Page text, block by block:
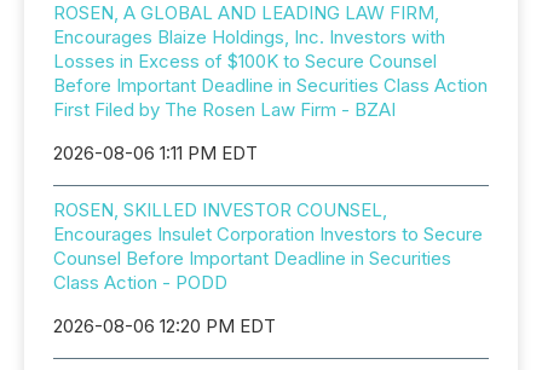
ROSEN, A GLOBAL AND LEADING LAW FIRM,
Encourages Blaize Holdings, Inc. Investors with
Losses in Excess of $100K to Secure Counsel
Before Important Deadline in Securities Class Action
First Filed by The Rosen Law Firm - BZAI
2026-08-06 1:11 PM EDT
ROSEN, SKILLED INVESTOR COUNSEL,
Encourages Insulet Corporation Investors to Secure
Counsel Before Important Deadline in Securities
Class Action - PODD
2026-08-06 12:20 PM EDT